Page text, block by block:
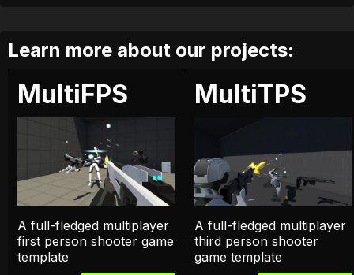
Learn more about our projects:
MultiFPS
A full-fledged multiplayer
first person shooter game
template
MultiTPS
A full-fledged multiplayer
third person shooter
game template